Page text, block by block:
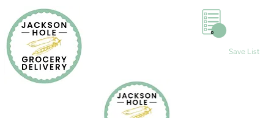
Save List
0